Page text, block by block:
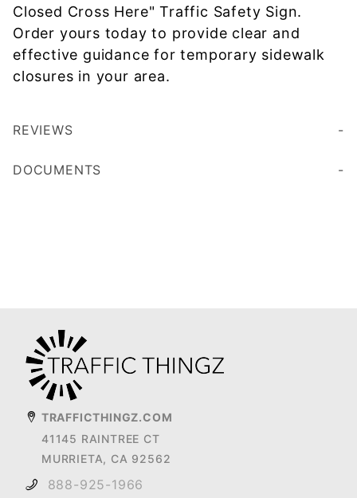
Closed Cross Here" Traffic Safety Sign.
Order yours today to provide clear and
effective guidance for temporary sidewalk
closures in your area.
REVIEWS
DOCUMENTS
TRAFFICTHINGZ.COM
41145 RAINTREE CT
MURRIETA, CA 92562
888-925-1966